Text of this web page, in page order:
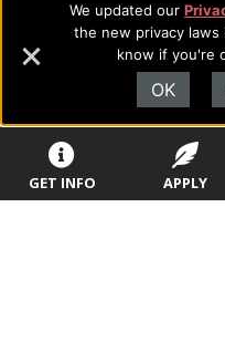
We updated our
the new privacy laws
know if you're
OK
GET INFO APPLY